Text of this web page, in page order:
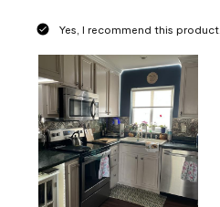
Yes, I recommend this product.